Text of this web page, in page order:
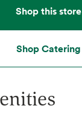
Shop this store
Shop Catering